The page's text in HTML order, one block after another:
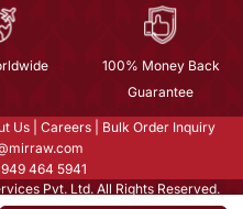
100% Money Back
Guarantee
Us Careers
Bulk Order Inquiry
949 464 5941
Pvt. Ltd. All Rights Reserved.